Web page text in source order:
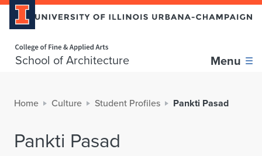
School of Architecture Menu
Home Culture Student Profiles Pankti Pasad
Pankti Pasad